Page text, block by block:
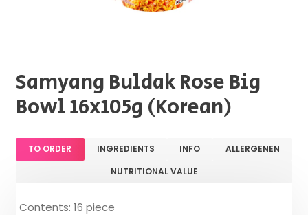
Samyang Buldak Rose Big
Bowl 16x105g (Korean)
TO ORDER INGREDIENTS INFO
ALLERGENEN
NUTRITIONAL VALUE
Contents: 16 piece